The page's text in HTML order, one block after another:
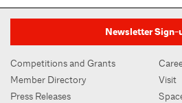
Newsletter Sign-
Competitions and Grants
Member Directory
Press Releases
Visit